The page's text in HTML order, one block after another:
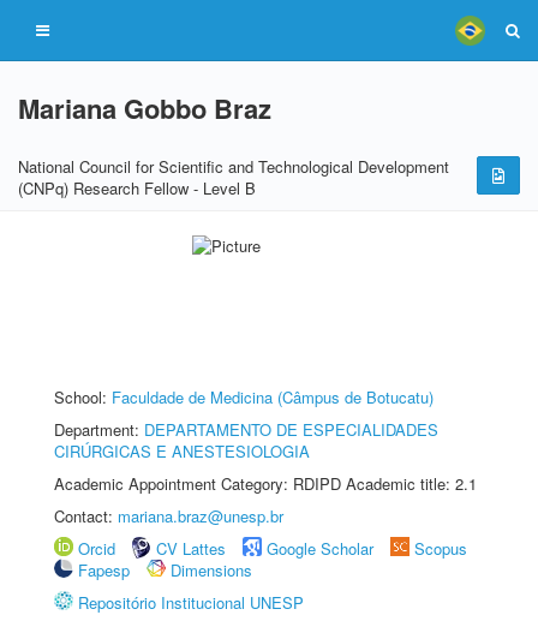
Mariana Gobbo Braz
National Council for Scientific and Technological Development
(CNPq) Research Fellow - Level B
School: Faculdade de Medicina (Câmpus de Botucatu)
Department: DEPARTAMENTO DE ESPECIALIDADES
CIRÚRGICAS E ANESTESIOLOGIA
Academic Appointment Category: RDIPD Academic title: 2.1
Contact: mariana.braz@unesp.br
Orcid
CV Lattes Google Scholar
Scopus
Fapesp
Dimensions
Repositório Institucional UNESP